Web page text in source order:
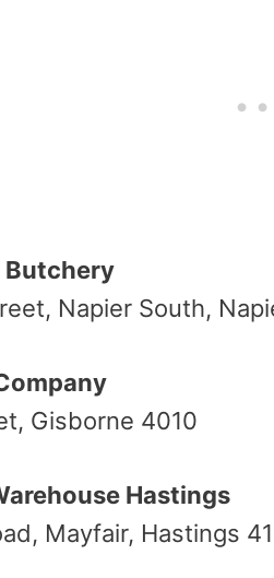
Butchery
Napier South,
Gisborne 4010
Hastings
Mayfair, Hastings